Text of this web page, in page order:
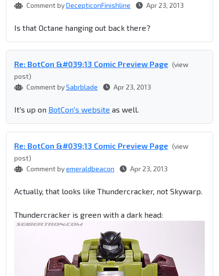
Comment byDecepticonFinishline Apr 23, 2013
Is that Octane hanging out back there?
Re: BotCon &#039;13 Comic Preview Page (view
post)
Comment bySabrblade Apr 23, 2013
It's up on BotCon's website as well.
Re: BotCon &#039;13 Comic Preview Page (view
post)
Comment byemeraldbeacon Apr 23, 2013
Actually, that looks like Thundercracker, not Skywarp.
Thundercracker is green with a dark head: